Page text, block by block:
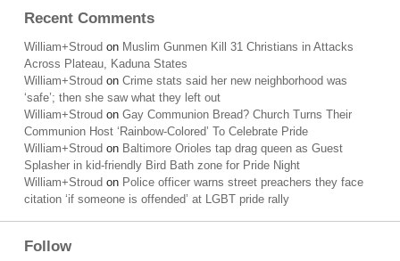
Recent Comments
William+Stroud on Muslim Gunmen Kill 31 Christians in Attacks
Across Plateau, Kaduna States
William+Stroud on Crime stats said her new neighborhood was
‘safe’; then she saw what they left out
William+Stroud on Gay Communion Bread? Church Turns Their
Communion Host ‘Rainbow-Colored’ To Celebrate Pride
William+Stroud on Baltimore Orioles tap drag queen as Guest
Splasher in kid-friendly Bird Bath zone for Pride Night
William+Stroud on Police officer warns street preachers they face
citation ‘if someone is offended’ at LGBT pride rally
Follow